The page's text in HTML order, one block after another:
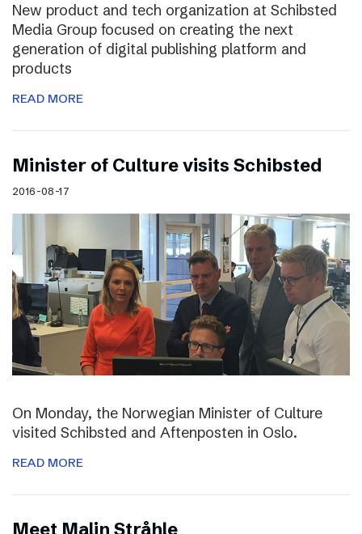
New product and tech organization at Schibsted
Media Group focused on creating the next
generation of digital publishing platform and
products
READ MORE
Minister of Culture visits Schibsted
2016-08-17
On Monday, the Norwegian Minister of Culture
visited Schibsted and Aftenposten in Oslo.
READ MORE